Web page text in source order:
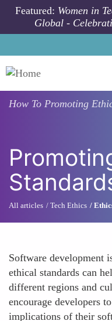
Skip to main content
Featured: Women in
Global -
How To Promoting
All articles Tech Ethics
Software development
ethical standards can
different regions and
encourage developers
implications of their